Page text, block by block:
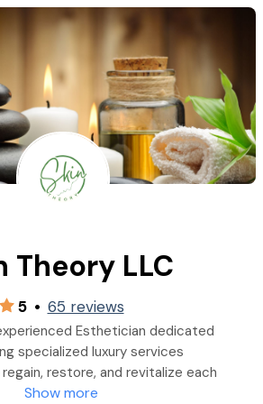
Theory LLC
5 • 65 reviews
Esthetician dedicated
specialized luxury services
restore, and revitalize each
individual's skin type.
Show more